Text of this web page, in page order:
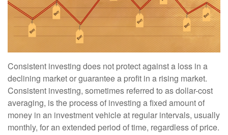
Consistent investing does not protect against a loss in a
declining market or guarantee a profit in a rising market.
Consistent investing, sometimes referred to as dollar-cost
averaging, is the process of investing a fixed amount of
money in an investment vehicle at regular intervals, usually
monthly, for an extended period of time, regardless of price.